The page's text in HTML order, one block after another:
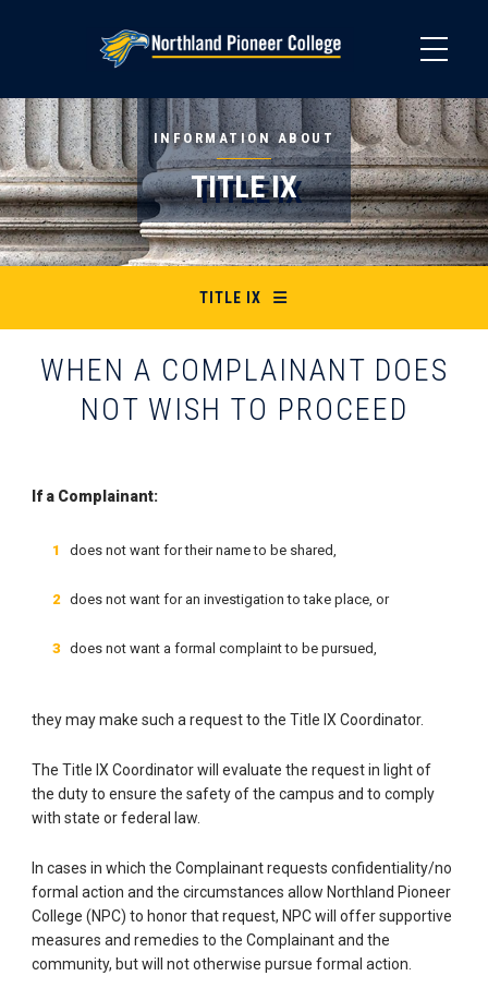
INFORMATION ABOUT
TITLE IX
TITLE IX
WHEN A COMPLAINANT DOES
NOT WISH TO PROCEED
If a Complainant:
does not want for their name to be shared,
does not want for an investigation to take place, or
does not want a formal complaint to be pursued,
they may make such a request to the Title IX Coordinator.
The Title IX Coordinator will evaluate the request in light of
the duty to ensure the safety of the campus and to comply
with state or federal law.
In cases in which the Complainant requests confidentiality/no
formal action and the circumstances allow Northland Pioneer
College (NPC) to honor that request, NPC will offer supportive
measures and remedies to the Complainant and the
community, but will not otherwise pursue formal action.